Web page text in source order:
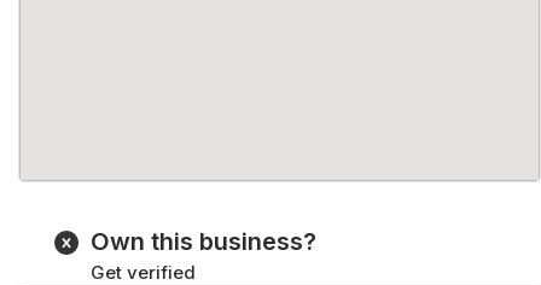
Own this business?
Get verified